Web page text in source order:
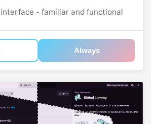
- familiar and functional
Always